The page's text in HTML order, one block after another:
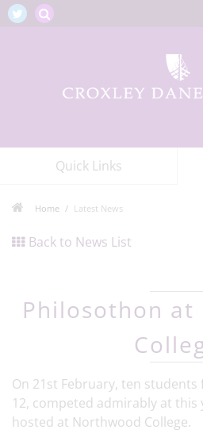
Quick Links
Home Latest News
Back to News List
Philosothon at
On 21st February, ten students
12, competed admirably at this
hosted at Northwood College.